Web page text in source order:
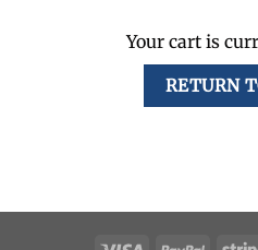
Your cart is
RETURN